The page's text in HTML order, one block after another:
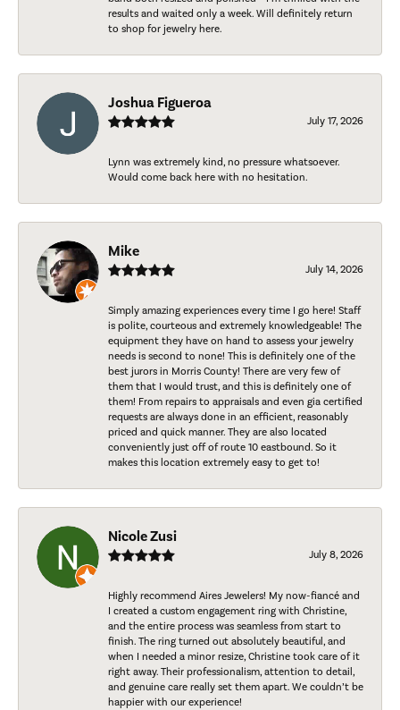
results and waited only a week. Will definitely return
to shop for jewelry here.
Joshua Figueroa
July 17, 2026
Lynn was extremely kind, no pressure whatsoever.
Would come back here with no hesitation.
Mike
July 14, 2026
Simply amazing experiences every time I go here! Staff
is polite, courteous and extremely knowledgeable! The
equipment they have on hand to assess your jewelry
needs is second to none! This is definitely one of the
best jurors in Morris County! There are very few of
them that I would trust, and this is definitely one of
them! From repairs to appraisals and even gia certified
requests are always done in an efficient, reasonably
priced and quick manner. They are also located
conveniently just off of route 10 eastbound. So it
makes this location extremely easy to get to!
Nicole Zusi
July 8, 2026
Highly recommend Aires Jewelers! My now-fiancé and
I created a custom engagement ring with Christine,
and the entire process was seamless from start to
finish. The ring turned out absolutely beautiful, and
when I needed a minor resize, Christine took care of it
right away. Their professionalism, attention to detail,
and genuine care really set them apart. We couldn’t be
happier with our experience!